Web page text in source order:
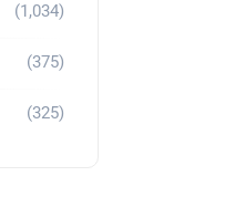
(1,034)
(375)
(325)